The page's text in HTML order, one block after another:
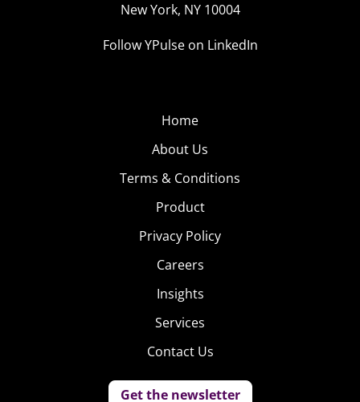
New York, NY 10004
Follow YPulse on LinkedIn
Home
About Us
Terms & Conditions
Product
Privacy Policy
Careers
Insights
Services
Contact Us
Get the newsletter